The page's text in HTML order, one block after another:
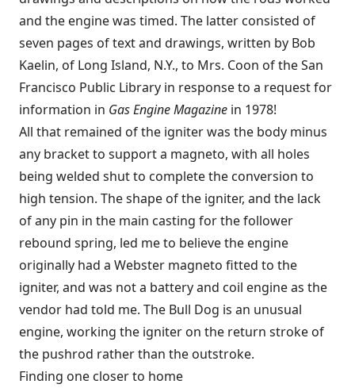
and the engine was timed. The latter consisted of
seven pages of text and drawings, written by Bob
Kaelin, of Long Island, N.Y., to Mrs. Coon of the San
Francisco Public Library in response to a request for
information in Gas Engine Magazine in 1978!
All that remained of the igniter was the body minus
any bracket to support a magneto, with all holes
being welded shut to complete the conversion to
high tension. The shape of the igniter, and the lack
of any pin in the main casting for the follower
rebound spring, led me to believe the engine
originally had a Webster magneto fitted to the
igniter, and was not a battery and coil engine as the
vendor had told me. The Bull Dog is an unusual
engine, working the igniter on the return stroke of
the pushrod rather than the outstroke.
Finding one closer to home